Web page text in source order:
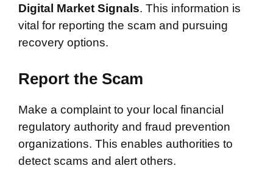
Digital Market Signals. This information is
vital for reporting the scam and pursuing
recovery options.
Report the Scam
Make a complaint to your local financial
regulatory authority and fraud prevention
organizations. This enables authorities to
detect scams and alert others.